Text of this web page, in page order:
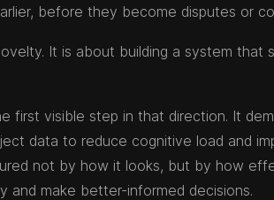
before they become disputes or
It is about building a system that
first visible step in that direction. It
data to reduce cognitive load and
not by how it looks, but by how
and make better-informed decisions.